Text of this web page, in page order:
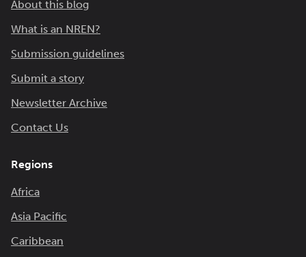
About this blog
What is an NREN?
Submission guidelines
Submit a story
Newsletter Archive
Contact Us
Regions
Africa
Asia Pacific
Caribbean